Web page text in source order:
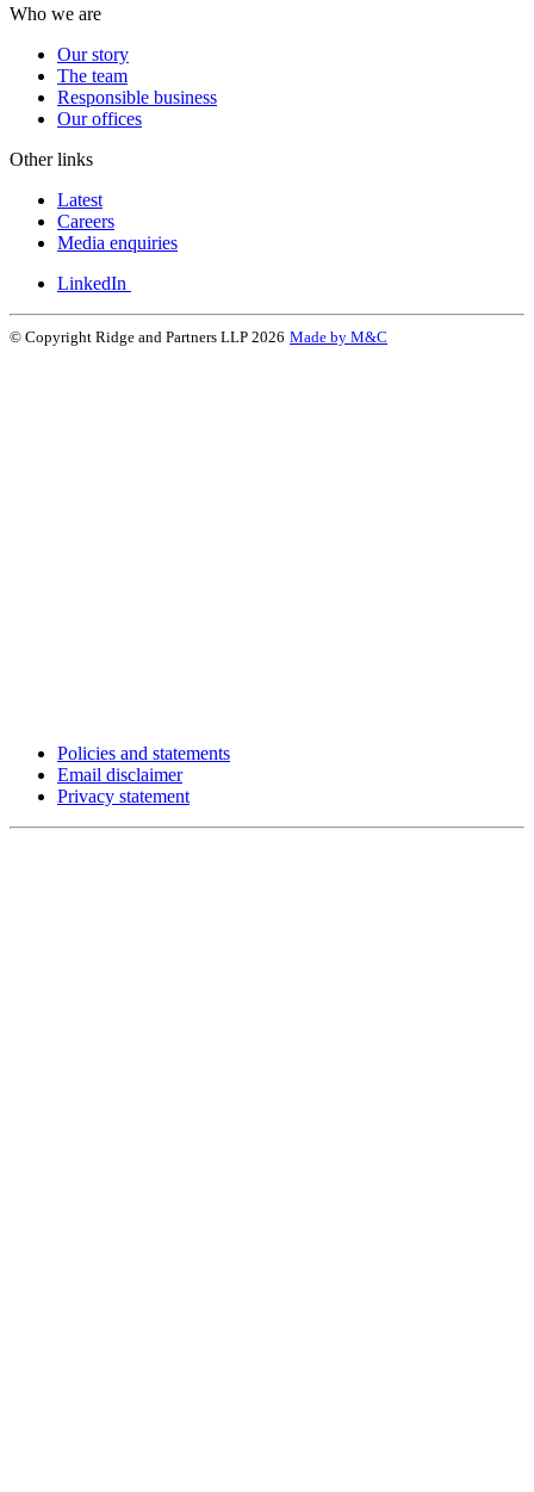
Who we are
Our story
The team
Responsible business
Our offices
Other links
Latest
Careers
Media enquiries
LinkedIn
© Copyright Ridge and Partners LLP 2026 Made by M&C
Policies and statements
Email disclaimer
Privacy statement